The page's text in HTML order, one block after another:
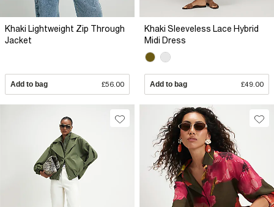
Khaki Lightweight Zip Through
Jacket
Add to bag £56.00
Khaki Sleeveless Lace Hybrid
Midi Dress
Add to bag £49.00